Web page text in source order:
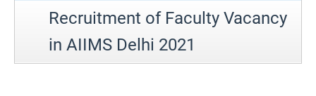
Recruitment of Faculty Vacancy
in AIIMS Delhi 2021